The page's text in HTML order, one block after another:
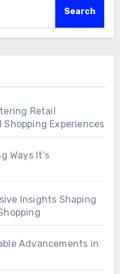
Search
Retail
Experiences
Ways It’s
Insights Shaping
Advancements in